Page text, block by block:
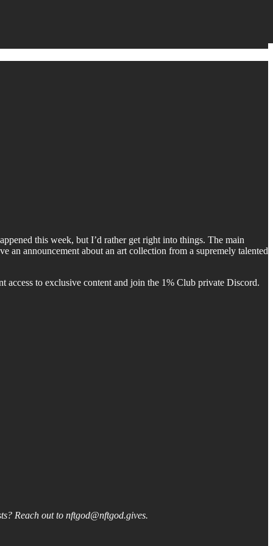
this week, but I’d rather get right into things. The main
an announcement about an art collection from a supremely talented
access to exclusive content and join the 1% Club private Discord.
Reach out to nftgod@nftgod.gives.